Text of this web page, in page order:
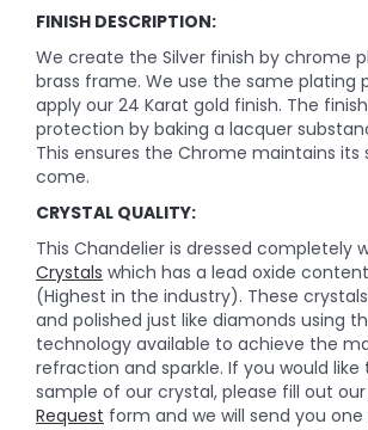
FINISH DESCRIPTION:
We create the Silver finish by chrome
brass frame. We use the same plating
apply our 24 Karat gold finish. The
protection by baking a lacquer
This ensures the Chrome maintains its
come.
CRYSTAL QUALITY:
This Chandelier is dressed completely
Crystals which has a lead oxide
(Highest in the industry). These
and polished just like diamonds using
technology available to achieve the
refraction and sparkle. If you would like
sample of our crystal, please fill out our
Request form and we will send you one